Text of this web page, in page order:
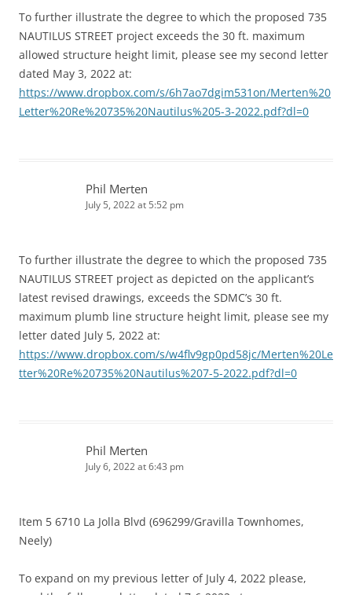
To further illustrate the degree to which the proposed 735
NAUTILUS STREET project exceeds the 30 ft. maximum
allowed structure height limit, please see my second letter
dated May 3, 2022 at:
https://www.dropbox.com/s/6h7ao7dgim531on/Merten%20
Letter%20Re%20735%20Nautilus%205-3-2022.pdf?dl=0
Phil Merten
July 5, 2022 at 5:52 pm
To further illustrate the degree to which the proposed 735
NAUTILUS STREET project as depicted on the applicant’s
latest revised drawings, exceeds the SDMC’s 30 ft.
maximum plumb line structure height limit, please see my
letter dated July 5, 2022 at:
https://www.dropbox.com/s/w4flv9gp0pd58jc/Merten%20Le
tter%20Re%20735%20Nautilus%207-5-2022.pdf?dl=0
Phil Merten
July 6, 2022 at 6:43 pm
Item 5 6710 La Jolla Blvd (696299/Gravilla Townhomes,
Neely)
To expand on my previous letter of July 4, 2022 please,